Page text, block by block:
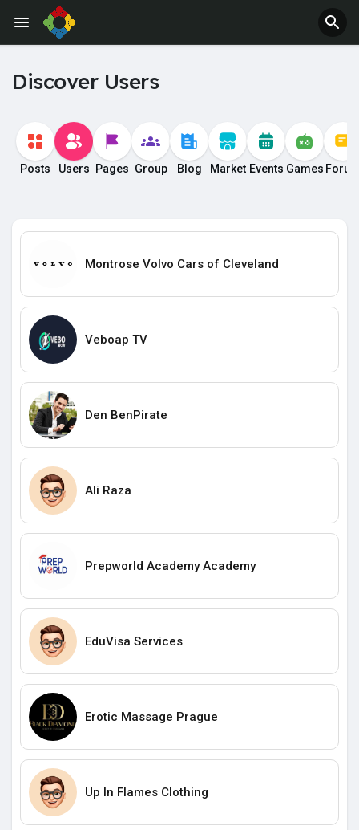
Discover Users
Posts Users Pages Group Blog Market Events Games
Montrose Volvo Cars of Cleveland
Veboap TV
Den BenPirate
Ali Raza
Prepworld Academy Academy
EduVisa Services
Erotic Massage Prague
Up In Flames Clothing